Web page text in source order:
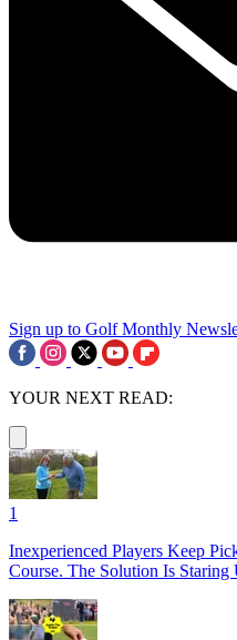
Sign up to Golf Monthly
YOUR NEXT READ:
1
Inexperienced Players Keep
Course. The Solution Is Staring